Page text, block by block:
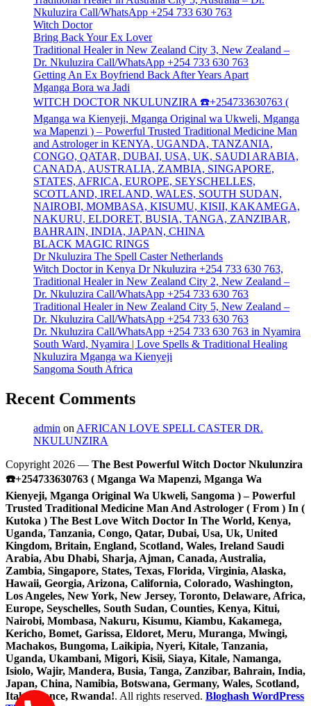
Nkuluzira Call/WhatsApp +254 733 630 763
Witch Doctor
Bring Back Your Ex Lover
Traditional Healer in New Zealand City 3, New Zealand –
Dr. Nkuluzira Call/WhatsApp +254 733 630 763
Getting An Ex Boyfriend Back After Years Apart
Mganga Bora wa Jadi
WITCH DOCTOR NKULUNZIRA ☎️+254733630763 (
Mganga wa Kienyeji, Mganga Original wa Ukweli, Mganga
wa Mapenzi ) – Powerful Trusted Traditional Medicine Man
and Astrologer in KENYA, UGANDA, TANZANIA,
CONGO, QATAR, DUBAI, USA, UK, SAUDI ARABIA,
CANADA, AUSTRALIA, ZAMBIA, SINGAPORE,
STATES, AFRICA, EUROPE, SEYSCHELLES,
SCOTLAND, IRELAND, WALES, SOUTH SUDAN,
NAIROBI, MOMBASA, KISUMU, KISII, KAKAMEGA,
NAKURU, ELDORET, BUSIA, TANGA, ZANZIBAR,
BAHRAIN, INDIA, JAPAN, CHINA
BLACK MAGIC RINGS
Dr Nkuluzira The Spell Caster Netherlands
Witch Doctor in Kenya Dr Nkuluzira +254 733 630 763,
Traditional Healer in New Zealand City 2, New Zealand –
Dr. Nkuluzira Call/WhatsApp +254 733 630 763
Traditional Healer in New Zealand City 5, New Zealand –
Dr. Nkuluzira Call/WhatsApp +254 733 630 763
Dr. Nkuluzira Call/WhatsApp +254 733 630 763 in Nyamira
South Ward, Nyamira | Love Spells & Traditional Healing
Nkuluzira Mganga wa Kienyeji
Sangoma South Africa
Recent Comments
admin on AFRICAN LOVE SPELL CASTER DR.
NKULUNZIRA
Copyright 2026 — The Best Powerful Witch Doctor Nkulunzira
☎️+254733630763 ( Mganga Wa Mapenzi, Mganga Wa
Kienyeji, Mganga Original Wa Ukweli, Sangoma ) – Powerful
Trusted Traditional Medicine Man And Astrologer ( From ) In (
Kutoka ) The Best Love Witch Doctor In The World, Kenya,
Uganda, Tanzania, Congo, Qatar, Dubai, Usa, Uk, United
Kingdom, Britain, England, Scotland, Wales, Ireland Saudi
Arabia, Abu Dhabi, Sharja, Ajman, Canada, Australia,
Zambia, Singapore, States, Texas, Florida, Virginia, Alaska,
Hawaii, Georgia, Arizona, California, Colorado, Washington,
Los Angeles, New York, New Jersey, Toronto, Delaware, Africa,
Europe, Seyschelles, South Sudan, Counties, Kenya, Kitui,
Nairobi, Mombasa, Nakuru, Kisumu, Kiambu, Kakamega,
Kericho, Bomet, Garissa, Eldoret, Meru, Muranga, Mwingi,
Machakos, Bungoma, Laikipia, Nyeri, Kitale, Tanzania,
Uganda, Ukambani, Migori, Kisii, Siaya, Kitale, Namanga,
Isiolo, Wajir, Mandera, Busia, Tanga, Zanzibar, Bahrain, India,
Japan, China, Namibia, Botswana, Germany, Wales, Scotland,
Italy, France, Rwanda!. All rights reserved. Bloghash WordPress